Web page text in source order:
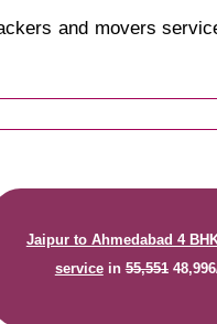
and movers
Jaipur to Ahmedabad 4
servicein55,551